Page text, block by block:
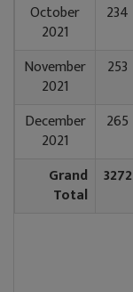
October
2021
234
November
2021
253
December
2021
265
Grand
Total
3272